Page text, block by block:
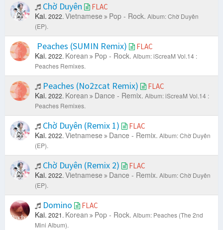
Chờ Duyên FLAC
Kai. 2022. Vietnamese Pop - Rock. Album: Chờ Duyên
(EP).
Peaches (SUMIN Remix) FLAC
Kai. 2022. Korean Pop - Rock. Album: iScreaM Vol.14 :
Peaches Remixes.
Peaches (No2zcat Remix) FLAC
Kai. 2022. Korean Dance - Remix. Album: iScreaM Vol.14 :
Peaches Remixes.
Chờ Duyên (Remix 1) FLAC
Kai. 2022. Vietnamese Dance - Remix. Album: Chờ Duyên
(EP).
Chờ Duyên (Remix 2) FLAC
Kai. 2022. Vietnamese Dance - Remix. Album: Chờ Duyên
(EP).
Domino FLAC
Kai. 2021. Korean Pop - Rock. Album: Peaches (The 2nd
Mini Album).